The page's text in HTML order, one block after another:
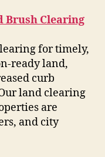
Brush Clearing
for timely,
ready land,
curb
land clearing
are
and city